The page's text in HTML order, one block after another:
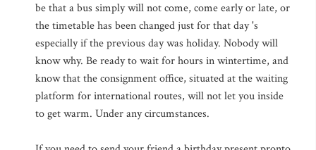
be that a bus simply will not come, come early or late, or
the timetable has been changed just for that day 's
especially if the previous day was holiday. Nobody will
know why. Be ready to wait for hours in wintertime, and
know that the consignment office, situated at the waiting
platform for international routes, will not let you inside
to get warm. Under any circumstances.